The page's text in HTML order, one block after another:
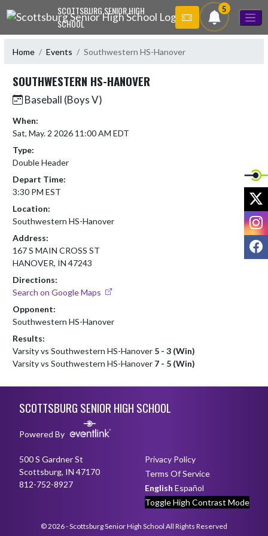
Skip Navigation MenuSCOTTSBURG SENIOR HIGH
SCHOOL
5
Home Events Southwestern HS-Hanover
SOUTHWESTERN HS-HANOVER
Baseball (Boys V)
When:
Sat, May. 2 2026 11:00 AM EDT
Type:
Double Header
Depart Time:
3:30 PM EST
Location:
Southwestern HS-Hanover
Address:
167 S MAIN CROSS ST
HANOVER, IN 47243
Directions:
Search on Google Maps
Opponent:
Southwestern HS-Hanover
Results:
Varsity vs Southwestern HS-Hanover 5 - 3 (Win)
Varsity vs Southwestern HS-Hanover 7 - 5 (Win)
SCOTTSBURG SENIOR HIGH SCHOOL
Powered By
500 S Gardner St
Scottsburg, IN 47170
812-752-8927
Privacy Policy
Terms Of Service
English Español
Toggle High Contrast Mode
© 2026 - Scottsburg Senior High School All Rights Reserved